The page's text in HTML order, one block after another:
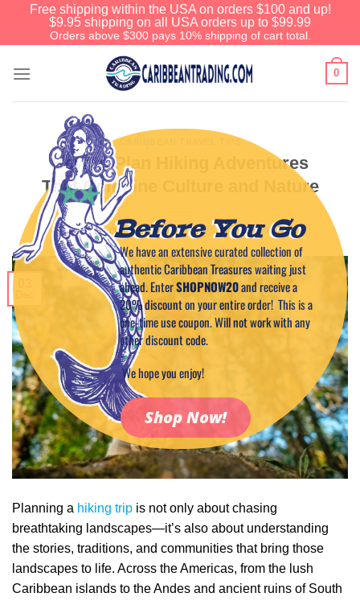
Free shipping within the USA on orders $100 and up!
$9.95 shipping on all USA orders up to $99.99
Orders above $300 pays 10% shipping of cart total.
0
CARIBBEAN TRAVEL TIPS
How to Plan Hiking Adventures
That Combine Culture and Nature
POSTED ONDECEMBER 3, 2025 BYCAPTAIN TIM
Planning a hiking trip is not only about chasing
breathtaking landscapes—it’s also about understanding
the stories, traditions, and communities that bring those
landscapes to life. Across the Americas, from the lush
Caribbean islands to the Andes and ancient ruins of South
Before You Go
We have an extensive curated collection of
authentic Caribbean Treasures waiting just
ahead. EnterSHOPNOW20and receive a
20% discount on your entire order! This is a
one-time use coupon. Will not work with any
other discount code.
We hope you enjoy!
Shop Now!